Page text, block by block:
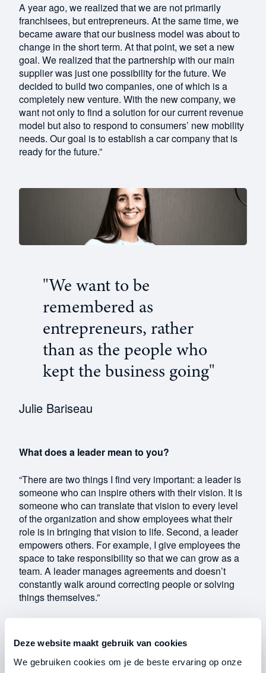
Deze website maakt gebruik van cookies
We gebruiken cookies om je de beste ervaring op onze
A year ago, we realized that we are not primarily
franchisees, but entrepreneurs. At the same time, we
became aware that our business model was about to
change in the short term. At that point, we set a new
goal. We realized that the partnership with our main
supplier was just one possibility for the future. We
decided to build two companies, one of which is a
completely new venture. With the new company, we
want not only to find a solution for our current revenue
model but also to respond to consumers’ new mobility
needs. Our goal is to establish a car company that is
ready for the future.”
"We want to be
remembered as
entrepreneurs, rather
than as the people who
kept the business going"
Julie Bariseau
What does a leader mean to you?
“There are two things I find very important: a leader is
someone who can inspire others with their vision. It is
someone who can translate that vision to every level
of the organization and show employees what their
role is in bringing that vision to life. Second, a leader
empowers others. For example, I give employees the
space to take responsibility so that we can grow as a
team. A leader manages agreements and doesn’t
constantly walk around correcting people or solving
things themselves.”
make as an entrepreneur?
“We currently run our dealership together with the